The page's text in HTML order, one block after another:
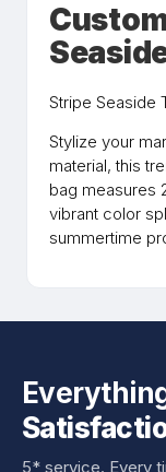
Stripe Seaside
Stylize your
material, this
bag measures
vibrant color
summertime
5* service. Every